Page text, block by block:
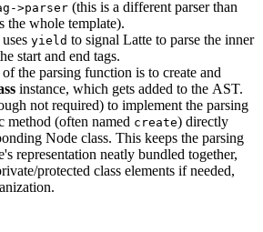
>parser (this is a different parser than
the whole template).
yield to signal Latte to parse the inner
start and end tags.
the parsing function is to create and
instance, which gets added to the AST.
not required) to implement the parsing
method (often named create) directly
Node class. This keeps the parsing
representation neatly bundled together,
protected class elements if needed,